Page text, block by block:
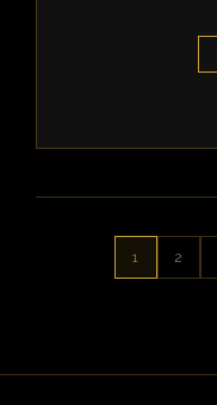
1 2